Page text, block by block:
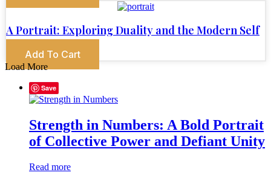
A Portrait: Exploring Duality and the Modern Self
Add To Cart
Load More
Save
Strength in Numbers: A Bold Portrait
of Collective Power and Defiant Unity
Read more